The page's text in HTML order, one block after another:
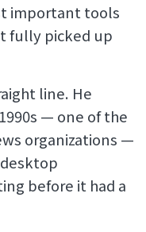
important tools
fully picked up
line. He
— one of the
organizations —
before it had a